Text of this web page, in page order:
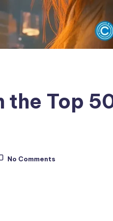
the Top
No Comments